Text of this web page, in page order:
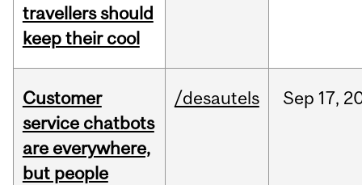
travellers should
keep their cool
Customer
service chatbots
are everywhere,
but people
/desautels Sep 17,